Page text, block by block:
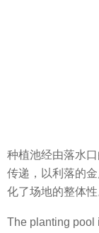
种植池经由落水
传递，以利落的
化了场地的整体性
The planting pool